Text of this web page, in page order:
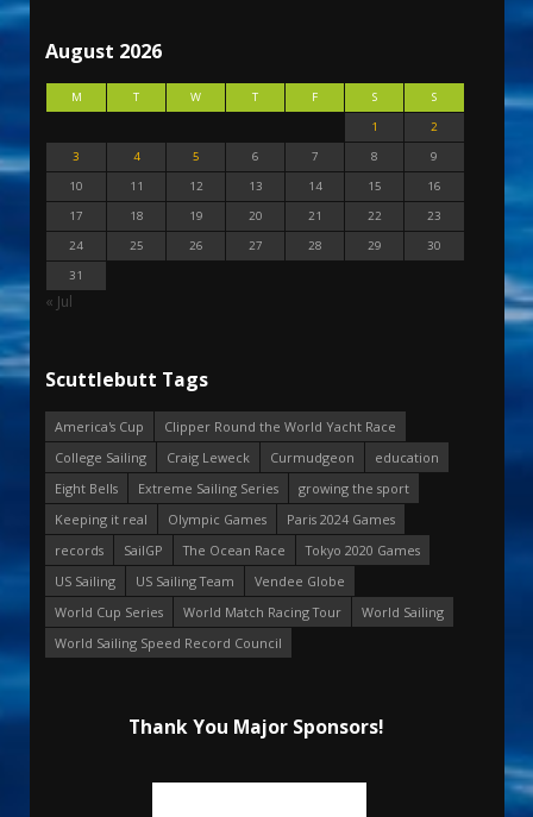
August 2026
M T W T F S
S
1
2
3
4 5 6 7 8
9
10
11 12 13 14 15
16
17
18 19 20 21 22
23
24
25 26 27 28 29
30
31
« Jul
Scuttlebutt Tags
America's Cup
Clipper Round the World Yacht Race
College Sailing
Craig Leweck Curmudgeon
education
Eight Bells
Extreme Sailing Series
growing the sport
Keeping it real
Olympic Games
Paris 2024 Games
records
SailGP The Ocean Race
Tokyo 2020 Games
US Sailing
US Sailing Team
Vendee Globe
World Cup Series
World Match Racing Tour
World Sailing
World Sailing Speed Record Council
Thank You Major Sponsors!